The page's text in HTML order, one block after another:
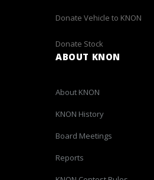
Donate Vehicle to KNON
Donate Stock
ABOUT KNON
About KNON
KNON History
Board Meetings
Reports